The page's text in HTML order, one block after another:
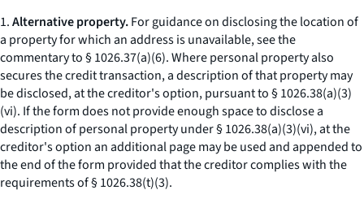
1.Alternative property.For guidance on disclosing the location of
a property for which an address is unavailable, see the
commentary to § 1026.37(a)(6). Where personal property also
secures the credit transaction, a description of that property may
be disclosed, at the creditor's option, pursuant to § 1026.38(a)(3)
(vi). If the form does not provide enough space to disclose a
description of personal property under § 1026.38(a)(3)(vi), at the
creditor's option an additional page may be used and appended to
the end of the form provided that the creditor complies with the
requirements of § 1026.38(t)(3).